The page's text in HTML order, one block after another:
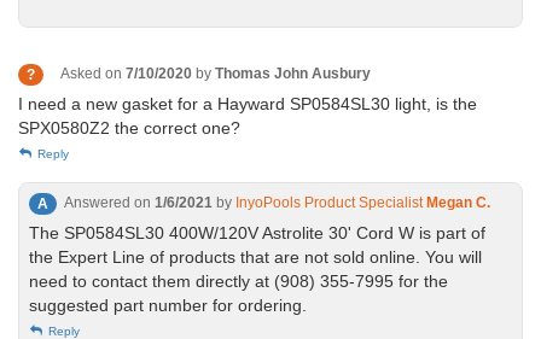
? Asked on 7/10/2020 by Thomas John Ausbury
I need a new gasket for a Hayward SP0584SL30 light, is the
SPX0580Z2 the correct one?
Reply
A Answered on 1/6/2021 by InyoPools Product Specialist Megan C.
The SP0584SL30 400W/120V Astrolite 30' Cord W is part of
the Expert Line of products that are not sold online. You will
need to contact them directly at (908) 355-7995 for the
suggested part number for ordering.
Reply